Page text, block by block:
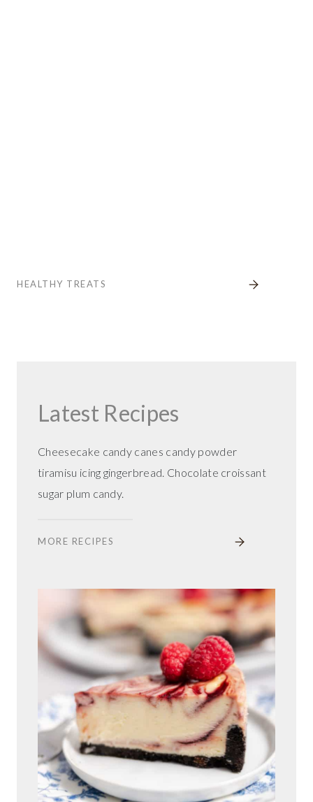
HEALTHY TREATS
Latest Recipes
Cheesecake candy canes candy powder
tiramisu icing gingerbread. Chocolate croissant
sugar plum candy.
MORE RECIPES